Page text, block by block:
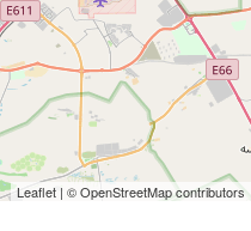
Leaflet | ©OpenStreetMapcontributors